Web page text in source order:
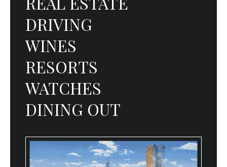
DRIVING
WINES
RESORTS
WATCHES
DINING OUT